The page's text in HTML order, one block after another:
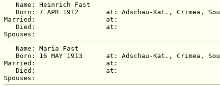
   Name: Heinrich Fast
Born: 7 APR 1912       at: Adschau-Kat., Crimea,
Married:                  at:
   Died:                  at:
   Name: Maria Fast
Born: 16 MAY 1913      at: Adschau-Kat., Crimea,
Married:                  at:
   Died:                  at: